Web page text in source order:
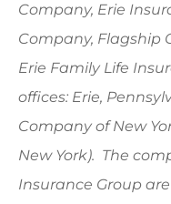
Company, Erie
Company, Flagship
Erie Family Life
offices: Erie,
Company of New
New York). The
Insurance Group